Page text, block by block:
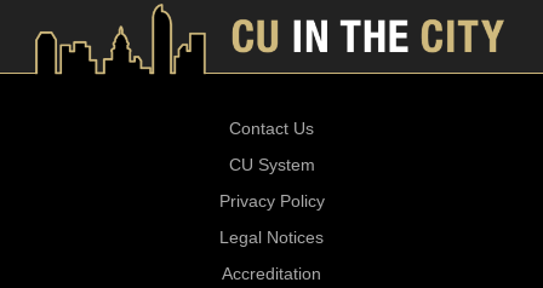
Contact Us
CU System
Privacy Policy
Legal Notices
Accreditation